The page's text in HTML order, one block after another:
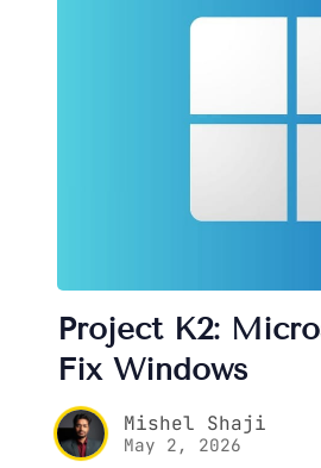
Project K2:
Fix Windows
Mishel Shaji
May 2, 2026